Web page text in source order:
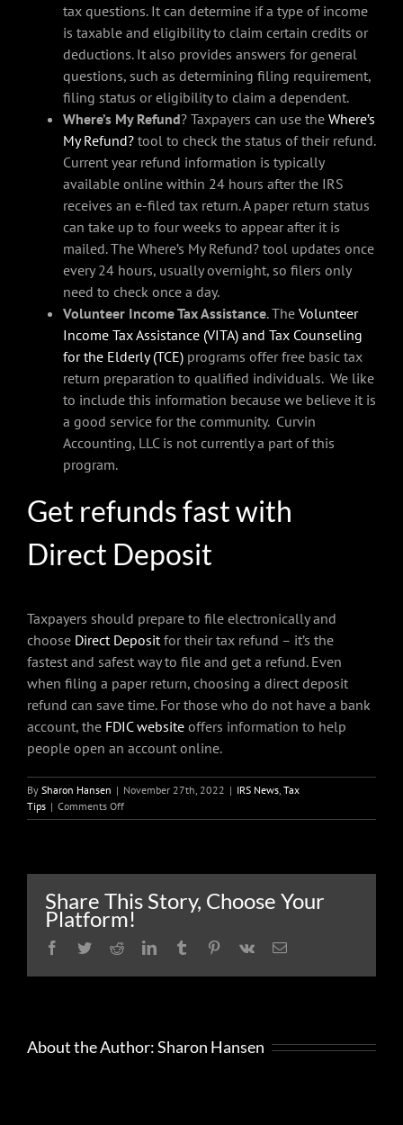
tax questions. It can determine if a type of income
is taxable and eligibility to claim certain credits or
deductions. It also provides answers for general
questions, such as determining filing requirement,
filing status or eligibility to claim a dependent.
Where’s My Refund? Taxpayers can use the Where’s
My Refund? tool to check the status of their refund.
Current year refund information is typically
available online within 24 hours after the IRS
receives an e-filed tax return. A paper return status
can take up to four weeks to appear after it is
mailed. The Where’s My Refund? tool updates once
every 24 hours, usually overnight, so filers only
need to check once a day.
Volunteer Income Tax Assistance. The Volunteer
Income Tax Assistance (VITA) and Tax Counseling
for the Elderly (TCE) programs offer free basic tax
return preparation to qualified individuals. We like
to include this information because we believe it is
a good service for the community. Curvin
Accounting, LLC is not currently a part of this
program.
Get refunds fast with
Direct Deposit
Taxpayers should prepare to file electronically and
choose Direct Deposit for their tax refund – it’s the
fastest and safest way to file and get a refund. Even
when filing a paper return, choosing a direct deposit
refund can save time. For those who do not have a bank
account, the FDIC website offers information to help
people open an account online.
By Sharon Hansen | November 27th, 2022 | IRS News Tax
Tips | Comments Offon
Get
your
2022
income
Share This Story, Choose Your
Platform!
Facebook
TwitterRedditLinkedInTumblr Pinterest
Vk Email
About the Author:Sharon Hansen